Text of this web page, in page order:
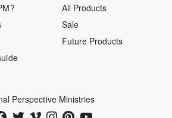
All Products
Sale
Future Products
Perspective Ministries